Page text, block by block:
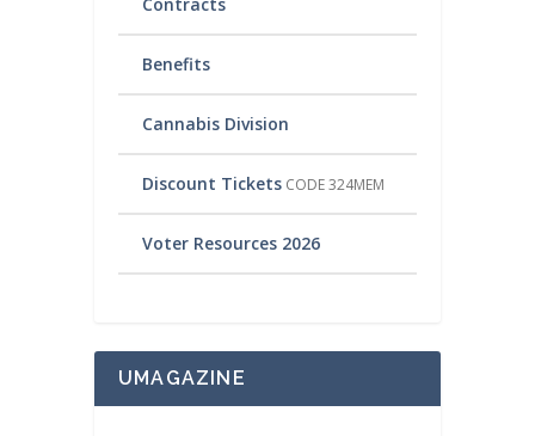
Benefits
Cannabis Division
Discount Tickets CODE 324MEM
Voter Resources 2026
UMAGAZINE